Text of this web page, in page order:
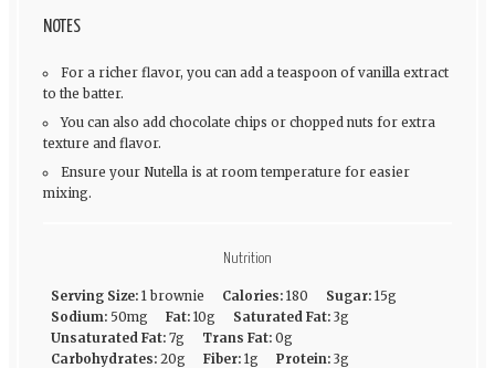
NOTES
For a richer flavor, you can add a teaspoon of vanilla extract
to the batter.
You can also add chocolate chips or chopped nuts for extra
texture and flavor.
Ensure your Nutella is at room temperature for easier
mixing.
Nutrition
Serving Size: 1 brownie Calories: 180 Sugar: 15g
Sodium: 50mg Fat: 10g Saturated Fat: 3g
Unsaturated Fat: 7g Trans Fat: 0g
Carbohydrates: 20g Fiber: 1g Protein: 3g